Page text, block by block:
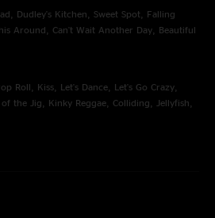
Dudley's Kitchen, Sweet Spot, Falling
Around, Can't Wait Another Day, Beautiful
Roll, Kiss, Let's Dance, Let's Go Crazy,
the Jig, Kinky Reggae, Colliding, Jellyfish,